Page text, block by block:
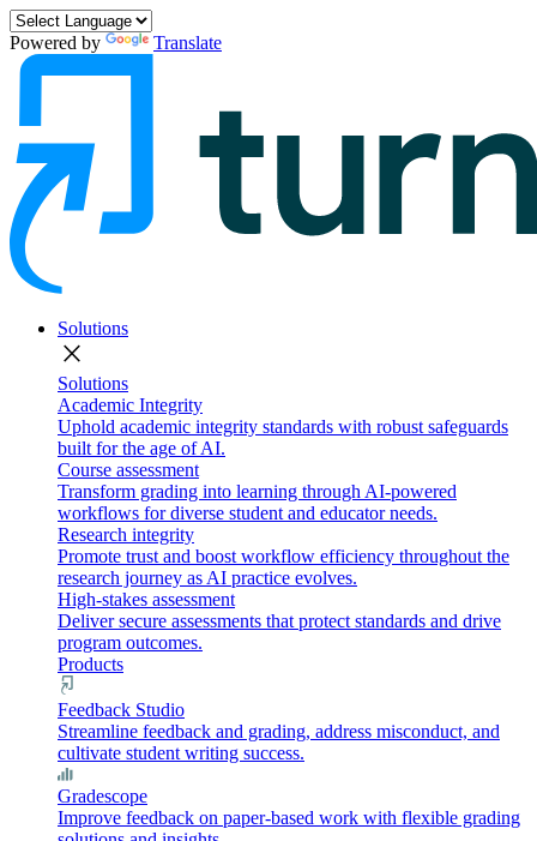
Powered by Translate
Solutions
close
Solutions
Academic Integrity
Uphold academic integrity standards with robust safeguards
built for the age of AI.
Course assessment
Transform grading into learning through AI-powered
workflows for diverse student and educator needs.
Research integrity
Promote trust and boost workflow efficiency throughout the
research journey as AI practice evolves.
High-stakes assessment
Deliver secure assessments that protect standards and drive
program outcomes.
Products
Feedback Studio
Streamline feedback and grading, address misconduct, and
cultivate student writing success.
Gradescope
Improve feedback on paper-based work with flexible grading